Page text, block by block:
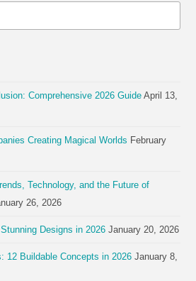
Comprehensive 2026 Guide April 13,
Creating Magical Worlds February
Technology, and the Future of
26, 2026
Designs in 2026 January 20, 2026
12 Buildable Concepts in 2026 January 8,